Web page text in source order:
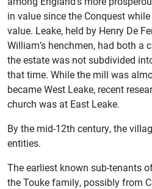
in value since the Conquest
value. Leake, held by Henry De
William’s henchmen, had both a
the estate was not subdivided
that time. While the mill was
became West Leake, recent
church was at East Leake.
By the mid-12th century, the
entities.
The earliest known sub-tenants
the Touke family, possibly from